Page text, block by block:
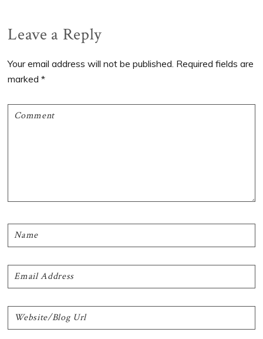
Reader
Interactions
Leave a Reply
Your email address will not be published. Required fields are
marked*